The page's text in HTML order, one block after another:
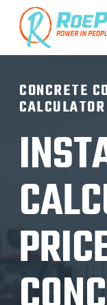
RESOURCES
SERVICE AREAS
ABOUT
CONCRETE
CALCULATOR